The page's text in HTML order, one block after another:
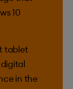
10
tablet
in the